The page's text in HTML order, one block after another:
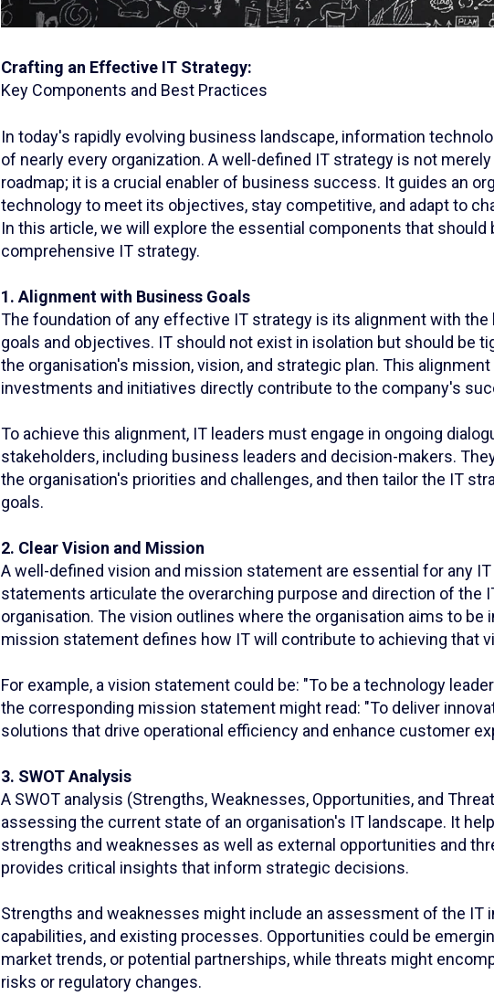
Crafting an Effective IT Strategy:
Key Components and Best Practices
In today's rapidly evolving business landscape, information
of nearly every organization. A well-defined IT strategy is not
roadmap; it is a crucial enabler of business success. It guides an
technology to meet its objectives, stay competitive, and adapt to
In this article, we will explore the essential components that should
comprehensive IT strategy.
1. Alignment with Business Goals
The foundation of any effective IT strategy is its alignment with the
goals and objectives. IT should not exist in isolation but should be
the organisation's mission, vision, and strategic plan. This
investments and initiatives directly contribute to the company's
To achieve this alignment, IT leaders must engage in ongoing
stakeholders, including business leaders and decision-makers.
the organisation's priorities and challenges, and then tailor the IT
goals.
2. Clear Vision and Mission
A well-defined vision and mission statement are essential for any
statements articulate the overarching purpose and direction of the
organisation. The vision outlines where the organisation aims to be
mission statement defines how IT will contribute to achieving that
For example, a vision statement could be: "To be a technology
the corresponding mission statement might read: "To deliver
solutions that drive operational efficiency and enhance customer
3. SWOT Analysis
A SWOT analysis (Strengths, Weaknesses, Opportunities, and
assessing the current state of an organisation's IT landscape. It
strengths and weaknesses as well as external opportunities and
provides critical insights that inform strategic decisions.
Strengths and weaknesses might include an assessment of the IT
capabilities, and existing processes. Opportunities could be
market trends, or potential partnerships, while threats might
risks or regulatory changes.